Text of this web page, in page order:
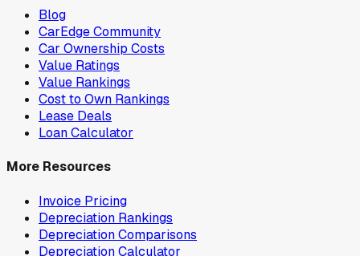
Blog
CarEdge Community
Car Ownership Costs
Value Ratings
Value Rankings
Cost to Own Rankings
Lease Deals
Loan Calculator
More Resources
Invoice Pricing
Depreciation Rankings
Depreciation Comparisons
Depreciation Calculator